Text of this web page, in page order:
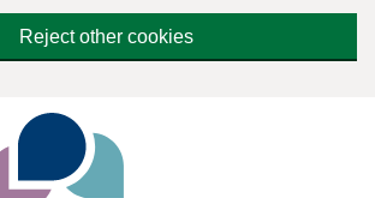
Reject other cookies